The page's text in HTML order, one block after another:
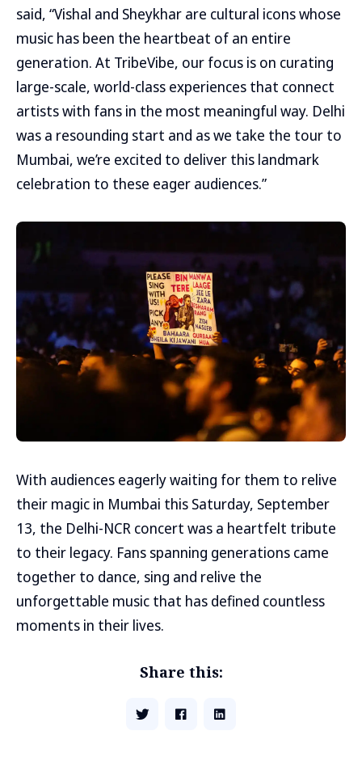
said, “Vishal and Sheykhar are cultural icons whose
music has been the heartbeat of an entire
generation. At TribeVibe, our focus is on curating
large-scale, world-class experiences that connect
artists with fans in the most meaningful way. Delhi
was a resounding start and as we take the tour to
Mumbai, we’re excited to deliver this landmark
celebration to these eager audiences.”
With audiences eagerly waiting for them to relive
their magic in Mumbai this Saturday, September
13, the Delhi-NCR concert was a heartfelt tribute
to their legacy. Fans spanning generations came
together to dance, sing and relive the
unforgettable music that has defined countless
moments in their lives.
Share this: